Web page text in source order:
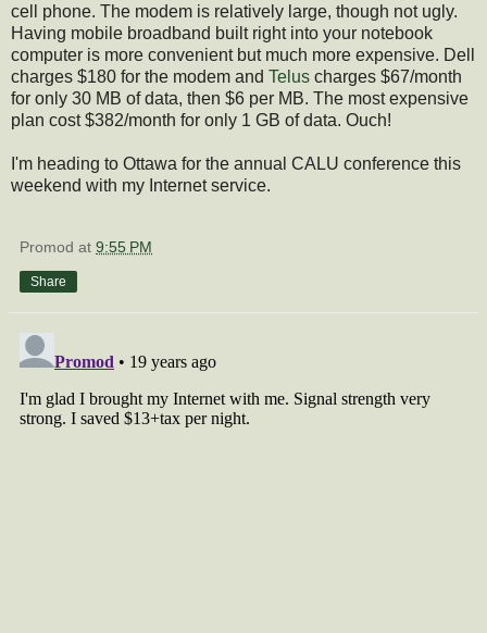
cell phone. The modem is relatively large, though not ugly.
Having mobile broadband built right into your notebook
computer is more convenient but much more expensive. Dell
charges $180 for the modem and Telus charges $67/month
for only 30 MB of data, then $6 per MB. The most expensive
plan cost $382/month for only 1 GB of data. Ouch!
I'm heading to Ottawa for the annual CALU conference this
weekend with my Internet service.
Promod at 9:55 PM
Share